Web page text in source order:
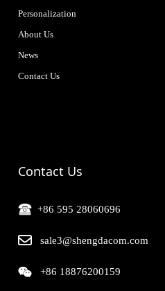
Personalization
About Us
News
Contact Us
Contact Us
+86 595 28060696
sale3@shengdacom.com
+86 18876200159